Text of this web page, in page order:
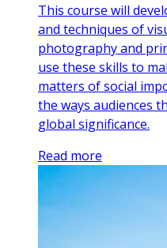
This course will
and techniques of
photography and
use these skills to
matters of social
the ways audiences
global significance.
Read more